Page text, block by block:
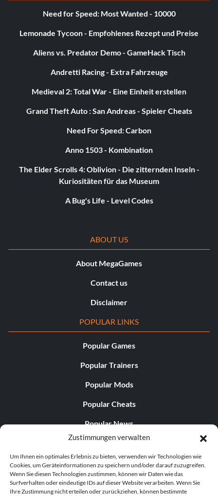
Zustimmungen verwalten
Um Ihnen ein optimales Erlebnis zu bieten, verwenden wir Technologien wie
Cookies, um Geräteinformationen zu speichern und/oder darauf zuzugreifen.
Wenn Sie diesen Technologien zustimmen, können wir Daten wie das
Surfverhalten oder eindeutige IDs auf dieser Website verarbeiten. Wenn Sie
Ihre Zustimmung nicht erteilen oder zurückziehen, können bestimmte
Need for Speed: Most Wanted - 10000
Lemonade Tycoon - Empfohlenes Rezept und Preise
Aliens vs. Predator Demo - GameHack Tisch
Andretti Racing - Extra Fahrzeuge
Medieval 2: Total War - Eine Einheit erstellen
Grand Theft Auto : San Andreas - Spieler Cheats
Need For Speed: Carbon
Anno 1503 - Kombination
The Elder Scrolls 4: Oblivion - Die zitternden Inseln -
Kuriositäten für das Museum
A Bug's Life - Level Codes
ABOUT US
About MegaGames
Contact us
Disclaimer
POPULAR LINKS
Popular Games
Popular Trainers
Popular Mods
Popular Cheats
Popular News
Popular Editorials
Popular Free Games
LATEST UPDATES